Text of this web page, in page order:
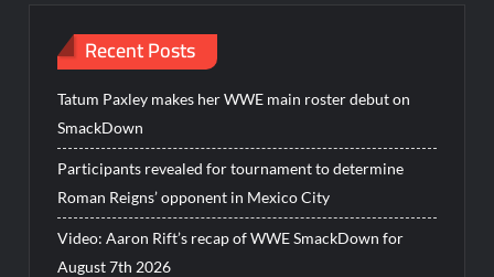
Recent Posts
Tatum Paxley makes her WWE main roster debut on
SmackDown
Participants revealed for tournament to determine
Roman Reigns’ opponent in Mexico City
Video: Aaron Rift’s recap of WWE SmackDown for
August 7th 2026